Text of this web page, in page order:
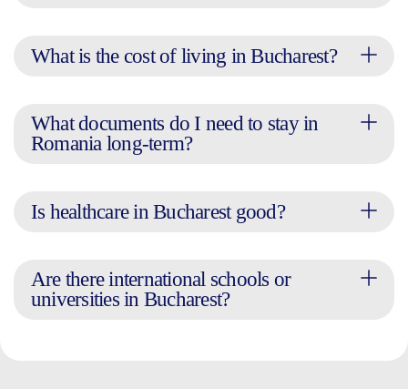
What is the cost of living in Bucharest?
What documents do I need to stay in
Romania long-term?
Is healthcare in Bucharest good?
Are there international schools or
universities in Bucharest?